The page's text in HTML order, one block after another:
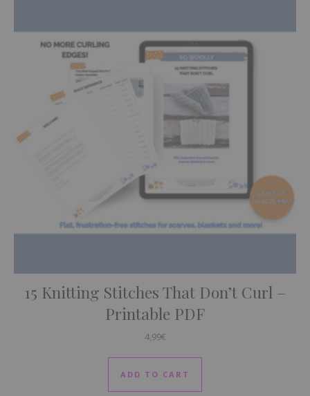
15 Knitting Stitches That Don’t Curl –
Printable PDF
4,99€
ADD TO CART